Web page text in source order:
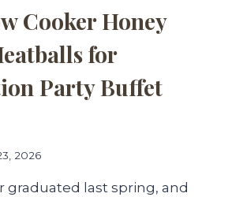
Cooker Honey
for
Party Buffet
2026
graduated last spring, and